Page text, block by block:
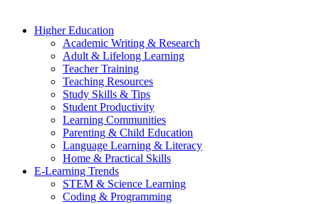
Higher Education
Academic Writing & Research
Adult & Lifelong Learning
Teacher Training
Teaching Resources
Study Skills & Tips
Student Productivity
Learning Communities
Parenting & Child Education
Language Learning & Literacy
Home & Practical Skills
E-Learning Trends
STEM & Science Learning
Coding & Programming